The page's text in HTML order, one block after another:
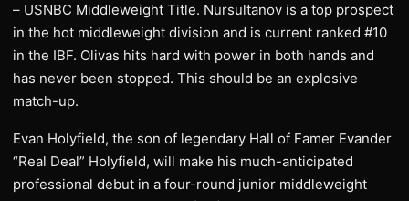
– USNBC Middleweight Title. Nursultanov is a top prospect
in the hot middleweight division and is current ranked #10
in the IBF. Olivas hits hard with power in both hands and
has never been stopped. This should be an explosive
match-up.
Evan Holyfield, the son of legendary Hall of Famer Evander
“Real Deal” Holyfield, will make his much-anticipated
professional debut in a four-round junior middleweight